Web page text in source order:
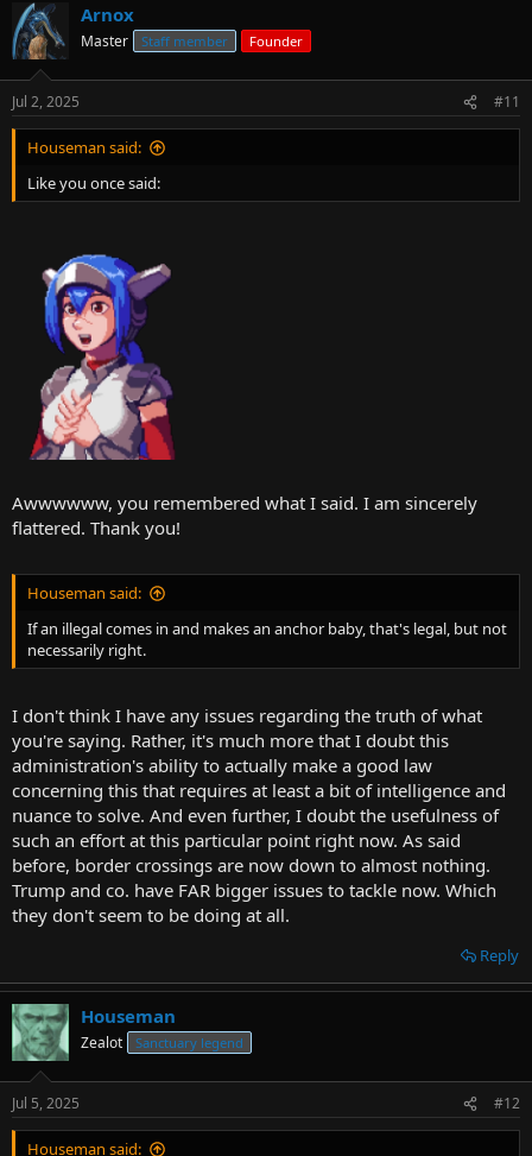
Arnox
Master Staff member Founder
Jul 2, 2025 #11
Houseman said:
Like you once said:
Awwwwww, you remembered what I said. I am sincerely
flattered. Thank you!
Houseman said:
If an illegal comes in and makes an anchor baby, that's legal, but not
necessarily right.
I don't think I have any issues regarding the truth of what
you're saying. Rather, it's much more that I doubt this
administration's ability to actually make a good law
concerning this that requires at least a bit of intelligence and
nuance to solve. And even further, I doubt the usefulness of
such an effort at this particular point right now. As said
before, border crossings are now down to almost nothing.
Trump and co. have FAR bigger issues to tackle now. Which
they don't seem to be doing at all.
Reply
Houseman
Zealot Sanctuary legend
Jul 5, 2025 #12
Houseman said: